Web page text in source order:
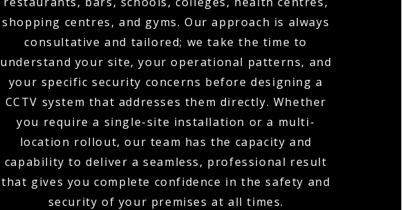
shopping centres, and gyms. Our approach is always
consultative and tailored; we take the time to
understand your site, your operational patterns, and
your specific security concerns before designing a
CCTV system that addresses them directly. Whether
you require a single-site installation or a multi-
location rollout, our team has the capacity and
capability to deliver a seamless, professional result
that gives you complete confidence in the safety and
security of your premises at all times.